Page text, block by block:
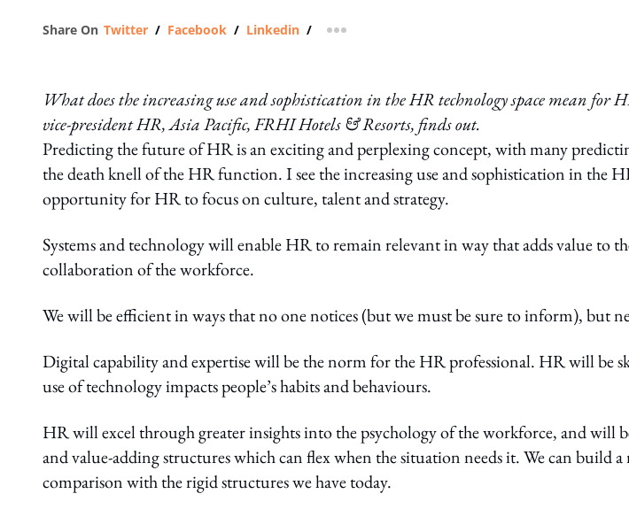
Share On Twitter / Facebook / Linkedin / more sharing option
What does the increasing use and sophistication in the HR technology space mean for
vice-president HR, Asia Pacific, FRHI Hotels & Resorts, finds out.
Predicting the future of HR is an exciting and perplexing concept, with many
the death knell of the HR function. I see the increasing use and sophistication in the
opportunity for HR to focus on culture, talent and strategy.
Systems and technology will enable HR to remain relevant in way that adds value to
collaboration of the workforce.
We will be efficient in ways that no one notices (but we must be sure to inform), but
Digital capability and expertise will be the norm for the HR professional. HR will be
use of technology impacts people’s habits and behaviours.
HR will excel through greater insights into the psychology of the workforce, and will
and value-adding structures which can flex when the situation needs it. We can build
comparison with the rigid structures we have today.